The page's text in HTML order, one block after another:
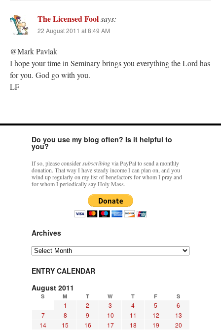
The Licensed Foolsays:
22 August 2011 at 8:49 AM
@Mark Pavlak
I hope your time in Seminary brings you everything the Lord has
for you. God go with you.
LF
Do you use my blog often? Is it helpful to
you?
If so, please considersubscribingvia PayPal to send a monthly
donation. That way I have steady income I can plan on, and you
wind up regularly on my list of benefactors for whom I pray and
for whom I periodically say Holy Mass.
Archives
Archives
ENTRY CALENDAR
August 2011
S M T W T F S
1 2 3 4 5
6
7
8 9 10 11 12
13
14
15 16 17 18 19
20